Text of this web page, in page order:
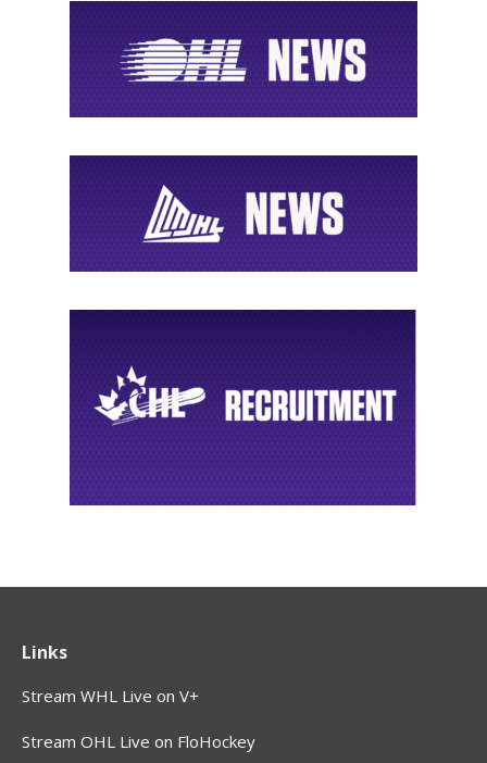
Links
Stream WHL Live on V+
Stream OHL Live on FloHockey